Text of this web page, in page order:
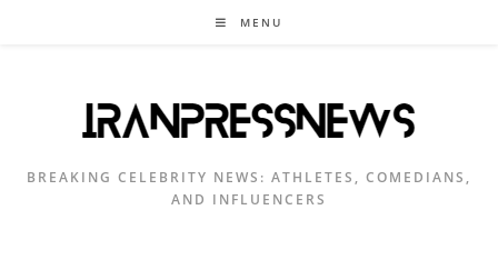
MENU
BREAKING CELEBRITY NEWS: ATHLETES, COMEDIANS,
AND INFLUENCERS